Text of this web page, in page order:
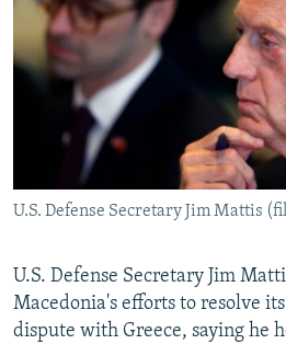
SERBIA
RFE/RL INVESTIGATES
SCHEMES
SYSTEMA
NEWSLETTERS
WIDER EUROPE BY RIKARD JOZWIAK
THE RUNDOWN
PODCASTS
MAJLIS
SHARE TIPS SECURELY
BYPASS BLOCKING
ABOUT RFE/RL
CONTACT US
Subscribe
FOLLOW US
U.S. Defense Secretary Jim Mattis
U.S. Defense Secretary Jim
Macedonia's efforts to resolve
dispute with Greece, saying he